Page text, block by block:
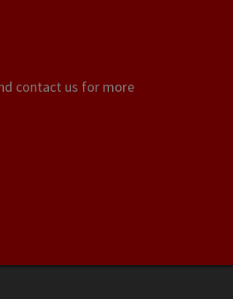
contact us for more